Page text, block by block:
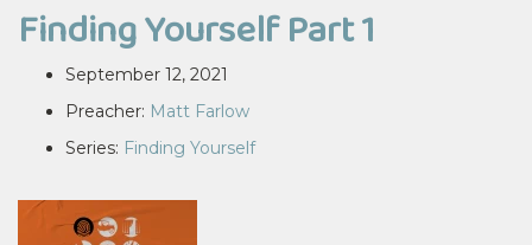
Finding Yourself Part 1
September 12, 2021
Preacher: Matt Farlow
Series: Finding Yourself